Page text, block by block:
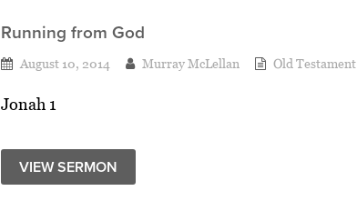
Running from God
August 10, 2014 Murray McLellan Old Testament
Jonah 1
VIEW SERMON